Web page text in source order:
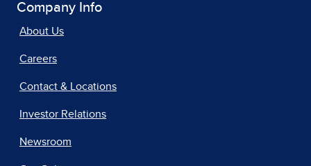
Company Info
About Us
Careers
Contact & Locations
Investor Relations
Newsroom